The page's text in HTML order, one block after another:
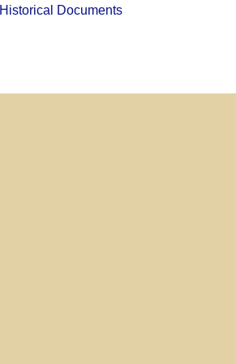
Historical Documents